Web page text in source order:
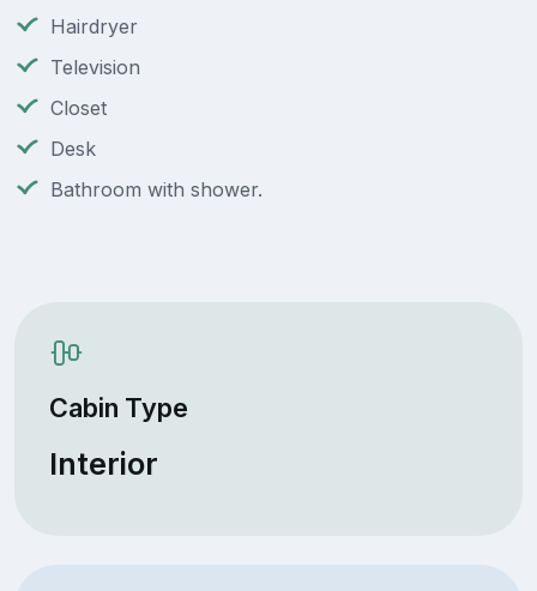
Hairdryer
Television
Closet
Desk
Bathroom with shower.
Cabin Type
Interior